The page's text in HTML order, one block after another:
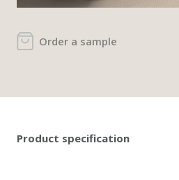
Order a sample
Product specification